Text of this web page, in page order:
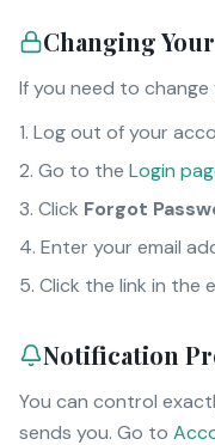
Changing
If you need to
Log out of your
Go to the Login
Click Forgot
Enter your email
Click the link in the
Notification
You can control
sends you. Go to